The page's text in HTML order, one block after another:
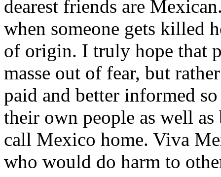
dearest friends are
when someone gets killed
of origin. I truly hope that
masse out of fear, but
paid and better informed
their own people as well
call Mexico home. Viva
who would do harm to